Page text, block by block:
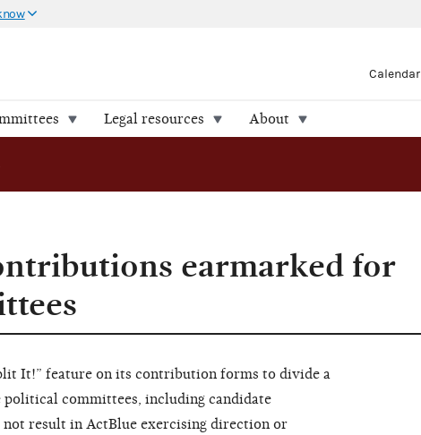
Calendar
Legal resources About
earmarked for
It!” feature on its contribution forms to divide a
committees, including candidate
result in ActBlue exercising direction or